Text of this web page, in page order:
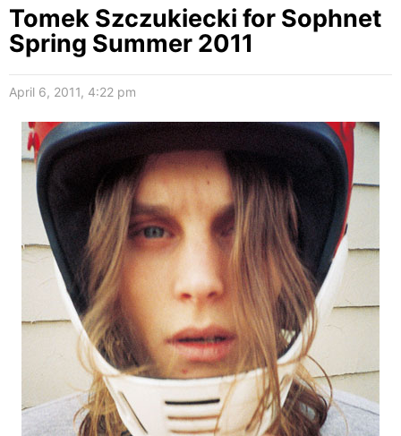
Tomek Szczukiecki for Sophnet
Spring Summer 2011
April 6, 2011, 4:22 pm